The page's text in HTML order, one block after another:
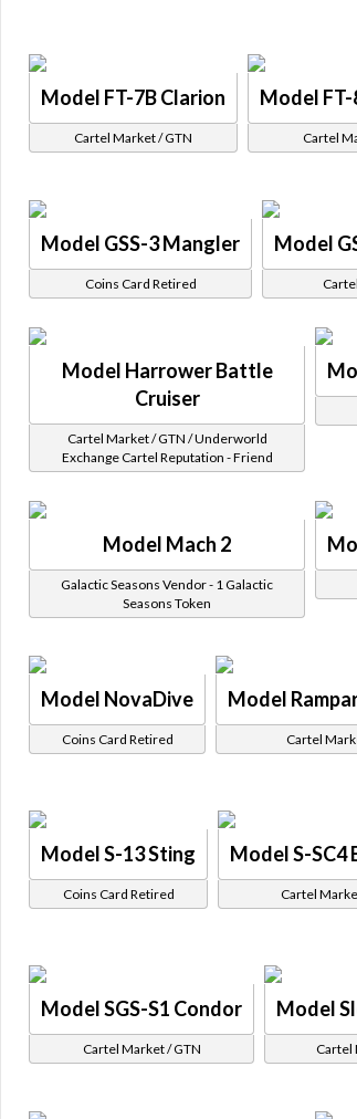
Model FT-7B Clarion
Cartel Market / GTN
Model FT-
Cartel
Model GSS-3 Mangler
Coins Card Retired
Model
Model Harrower Battle
Cruiser
Cartel Market / GTN / Underworld
Exchange Cartel Reputation - Friend
Model Mach 2
Galactic Seasons Vendor - 1 Galactic
Seasons Token
Model NovaDive
Coins Card Retired
Model
Cartel
Model S-13 Sting
Coins Card Retired
Model S-SC4
Cartel
Model SGS-S1 Condor
Cartel Market / GTN
Model
Cartel